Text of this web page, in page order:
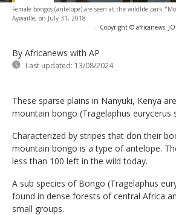
Female bongos (antelope) are seen at the wildlife park
Aywaille, on July 31, 2018.
- Copyright © africanews
By Africanews with AP
Last updated: 13/08/2024
These sparse plains in Nanyuki, Kenya
mountain bongo (Tragelaphus eurycerus
Characterized by stripes that don their
mountain bongo is a type of antelope.
less than 100 left in the wild today.
A sub species of Bongo (Tragelaphus
found in dense forests of central Africa
small groups.